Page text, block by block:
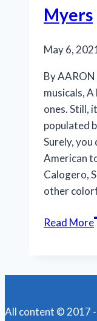
Myers
May 6,
By AARON
musicals,
ones. Still,
populated
Surely, you
American
Calogero,
other
Read More
All content © 2017